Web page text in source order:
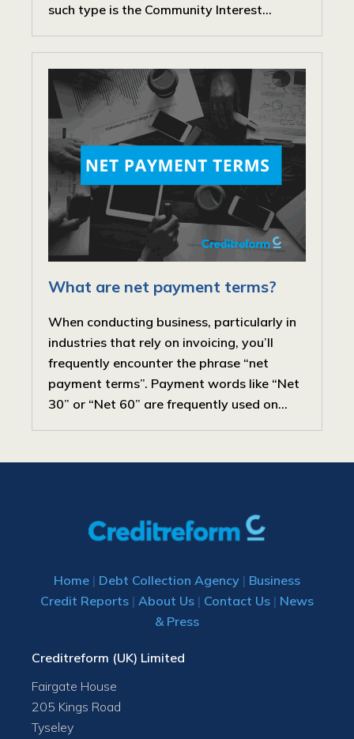
such type is the Community Interest...
What are net payment terms?
When conducting business, particularly in
industries that rely on invoicing, you’ll
frequently encounter the phrase “net
payment terms”. Payment words like “Net
30” or “Net 60” are frequently used on...
Home | Debt Collection Agency | Business
Credit Reports | About Us | Contact Us | News
& Press
Creditreform (UK) Limited
Fairgate House
205 Kings Road
Tyseley